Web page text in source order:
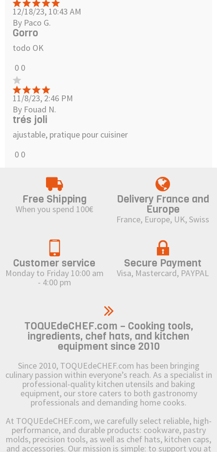
12/18/23, 10:43 AM
By Paco G.
Gorro
todo OK
0 0
11/8/23, 2:46 PM
By Fouad N.
trés joli
ajustable, pratique pour cuisiner
0 0
Free Shipping
When you spend 100€
Delivery France and
Europe
France, Europe, UK, Swiss
Customer service
Monday to Friday 10:00 am
- 4:00 pm
Secure Payment
Visa, Mastercard, PAYPAL
TOQUEdeCHEF.com – Cooking tools,
ingredients, chef hats, and kitchen
equipment since 2010
Since 2010, TOQUEdeCHEF.com has been bringing
culinary passion within everyone’s reach. As a specialist in
professional-quality kitchen utensils and baking
equipment, our store caters to both gastronomy
professionals and demanding home cooks.
At TOQUEdeCHEF.com, we carefully select reliable, high-
performance, and durable products: cookware, pastry
molds, precision tools, as well as chef hats, kitchen caps,
and accessories. Our mission is simple: to support you at